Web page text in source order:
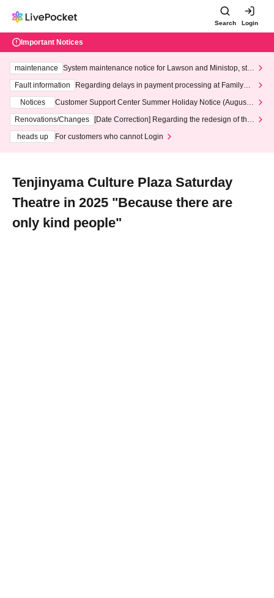
Search Login
Important Notices
maintenance
System maintenance notice for Lawson and Ministop, star
ting at 3:00 AM on Wednesday (Wed)
Fault information
Regarding delays in payment processing at FamilyMa
Notices
Customer Support Center Summer Holiday Notice (August 1
3th - August 14th, 2026)
Renovations/Changes
[Date Correction] Regarding the redesign of the
heads up
For customers who cannot Login
Tenjinyama Culture Plaza Saturday
Theatre in 2025 "Because there are
only kind people"